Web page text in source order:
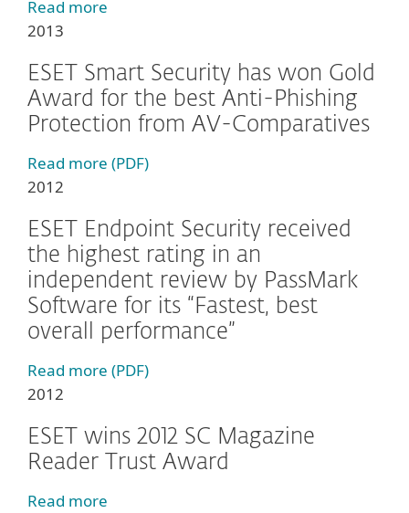
Read more
2013
ESET Smart Security has won Gold
Award for the best Anti-Phishing
Protection from AV-Comparatives
Read more (PDF)
2012
ESET Endpoint Security received
the highest rating in an
independent review by PassMark
Software for its “Fastest, best
overall performance”
Read more (PDF)
2012
ESET wins 2012 SC Magazine
Reader Trust Award
Read more